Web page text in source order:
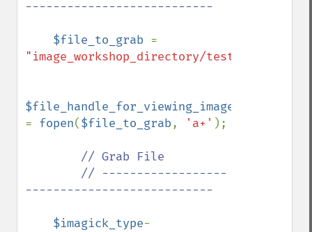
---------------------------
$file_to_grab
"image_workshop_directory/test.bmp"
= fopen($file_to_grab, 'a+' );
// Grab File
---------------------------
$imagick_type-